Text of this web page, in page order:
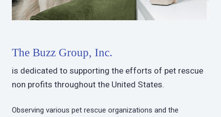
The Buzz Group, Inc.
is dedicated to supporting the efforts of pet rescue
non profits throughout the United States.
Observing various pet rescue organizations and the